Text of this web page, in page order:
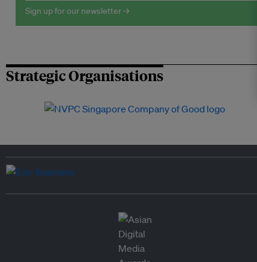
Sign up for our newsletter →
Strategic Organisations